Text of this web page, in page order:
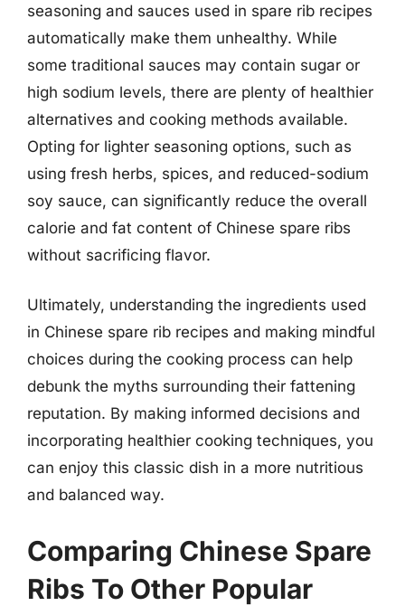
seasoning and sauces used in spare rib recipes
automatically make them unhealthy. While
some traditional sauces may contain sugar or
high sodium levels, there are plenty of healthier
alternatives and cooking methods available.
Opting for lighter seasoning options, such as
using fresh herbs, spices, and reduced-sodium
soy sauce, can significantly reduce the overall
calorie and fat content of Chinese spare ribs
without sacrificing flavor.
Ultimately, understanding the ingredients used
in Chinese spare rib recipes and making mindful
choices during the cooking process can help
debunk the myths surrounding their fattening
reputation. By making informed decisions and
incorporating healthier cooking techniques, you
can enjoy this classic dish in a more nutritious
and balanced way.
Comparing Chinese Spare
Ribs To Other Popular